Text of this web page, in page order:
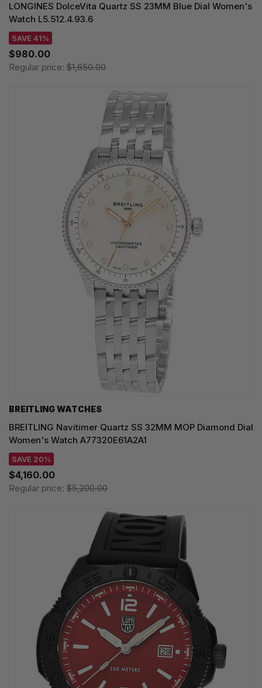
LONGINES DolceVita Quartz SS 23MM Blue Dial Women's
Watch L5.512.4.93.6
SAVE 41%
$980.00
Regular price: $1,650.00
BREITLING WATCHES
BREITLING Navitimer Quartz SS 32MM MOP Diamond Dial
Women's Watch A77320E61A2A1
SAVE 20%
$4,160.00
Regular price: $5,200.00